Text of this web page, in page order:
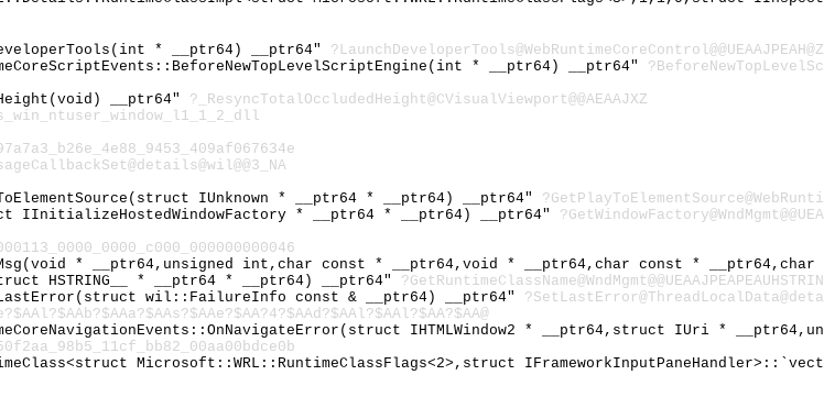
* __ptr64) __ptr64" ?LaunchDeveloperTools@WebRuntimeCoreControl@@UEAAJPEAH@Z
* __ptr64) __ptr64"
__ptr64" ?_ResyncTotalOccludedHeight@CVisualViewport@@AEAAJXZ
IUnknown * __ptr64 * __ptr64) __ptr64"
IInitializeHostedWindowFactory * __ptr64 * __ptr64) __ptr64"
* __ptr64,unsigned int,char const * __ptr64,void * __ptr64,char const *
HSTRING__ * __ptr64 * __ptr64) __ptr64"
wil::FailureInfo const & __ptr64) __ptr64"
IHTMLWindow2 * __ptr64,struct IUri *
Microsoft::WRL::RuntimeClassFlags<2>,struct